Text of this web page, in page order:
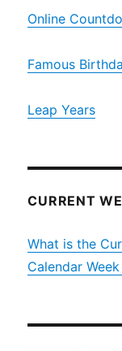
Online
Famous
Leap Years
CURRENT
What is the
Calendar